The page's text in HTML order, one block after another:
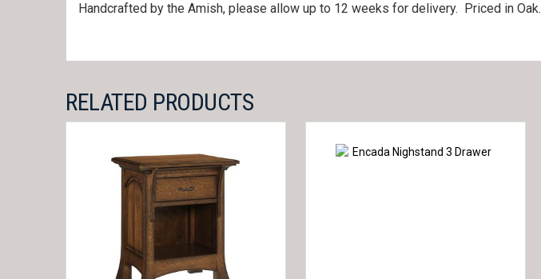
Handcrafted by the Amish, please allow up to 12 weeks for delivery. Priced in Oak.
RELATED PRODUCTS